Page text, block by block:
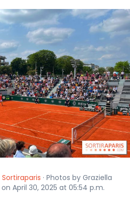
· Photos by Graziella
April 30, 2025 at 05:54 p.m.